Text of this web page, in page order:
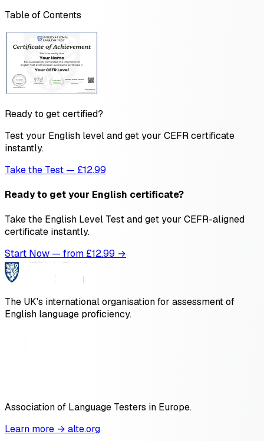
Table of Contents
Ready to get certified?
Test your English level and get your CEFR certificate
instantly.
Take the Test — £12.99
Ready to get your English certificate?
Take the English Level Test and get your CEFR-aligned
certificate instantly.
Start Now — from £12.99 →
The UK's international organisation for assessment of
English language proficiency.
Association of Language Testers in Europe.
Learn more → alte.org